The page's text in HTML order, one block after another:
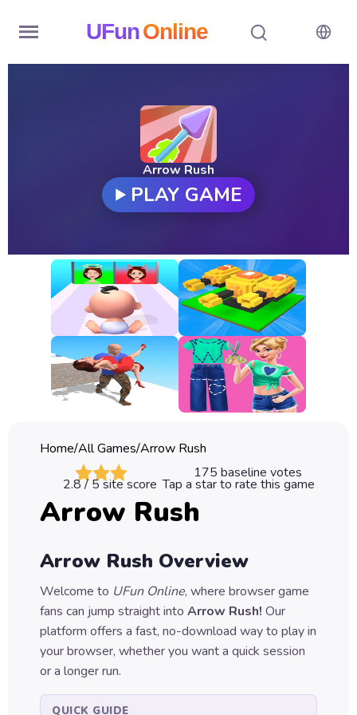
UFunOnline
New
Games
All
Games
Classic
Sprunki
Games
Car
Games
Games
Puzzle
Games
Arrow Rush
PLAY GAME
Home/All Games/Arrow Rush
175 baseline votes
2.8/ 5 site score Tap a star to rate this game
Arrow Rush
Arrow Rush Overview
Welcome to UFun Online, where browser game
fans can jump straight into Arrow Rush! Our
platform offers a fast, no-download way to play in
your browser, whether you want a quick session
or a longer run.
QUICK GUIDE